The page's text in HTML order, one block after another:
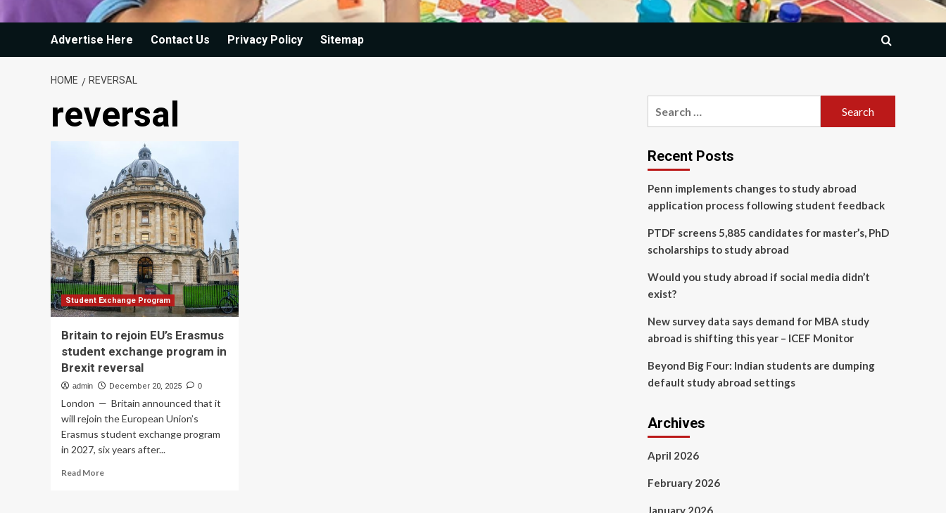
Advertise Here Contact Us Privacy Policy Sitemap
HOME REVERSAL
reversal
Student Exchange Program
Britain to rejoin EU’s Erasmus
student exchange program in
Brexit reversal
admin December 20, 2025 0
London — Britain announced that it
will rejoin the European Union’s
Erasmus student exchange program
in 2027, six years after...
Read MoreRead
Recent Posts
Penn implements changes to study abroad
application process following student feedback
PTDF screens 5,885 candidates for master’s, PhD
scholarships to study abroad
Would you study abroad if social media didn’t
exist?
New survey data says demand for MBA study
abroad is shifting this year – ICEF Monitor
Beyond Big Four: Indian students are dumping
default study abroad settings
Archives
April 2026
February 2026
January 2026